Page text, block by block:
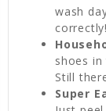
wash
shoes
Still
Super